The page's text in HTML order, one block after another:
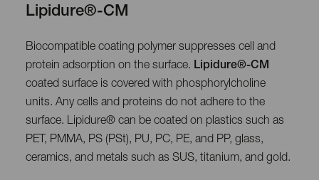
Lipidure®-CM
Biocompatible coating polymer suppresses cell and
protein adsorption on the surface. Lipidure®-CM
coated surface is covered with phosphorylcholine
units. Any cells and proteins do not adhere to the
surface. Lipidure® can be coated on plastics such as
PET, PMMA, PS (PSt), PU, PC, PE, and PP, glass,
ceramics, and metals such as SUS, titanium, and gold.